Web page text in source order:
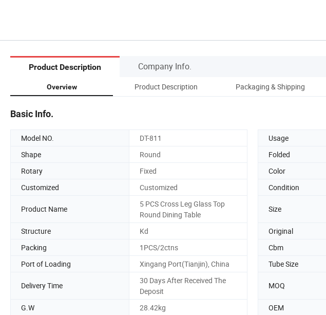
Product Description Company Info.
Overview Product Description Packaging & Shipping
Basic Info.
Model NO. DT-811 Usage
Shape
Round Folded
Rotary
Fixed Color
Customized
Customized Condition
Product Name
5 PCS Cross Leg Glass Top
Round Dining Table
Size
Structure Kd Original
Packing
1PCS/2ctns Cbm
Port of Loading
Xingang Port(Tianjin), China Tube Size
Delivery Time
30 Days After Received The
Deposit
MOQ
G.W
28.42kg OEM